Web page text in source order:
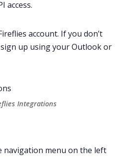
access.
account. If you don’t
sign up using yourOutlookor
Integrations
navigation menu on the left